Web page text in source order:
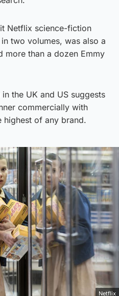
Netflix science-fiction
two volumes, was also a
more than a dozen Emmy
the UK and US suggests
commercially with
highest of any brand.
Netflix